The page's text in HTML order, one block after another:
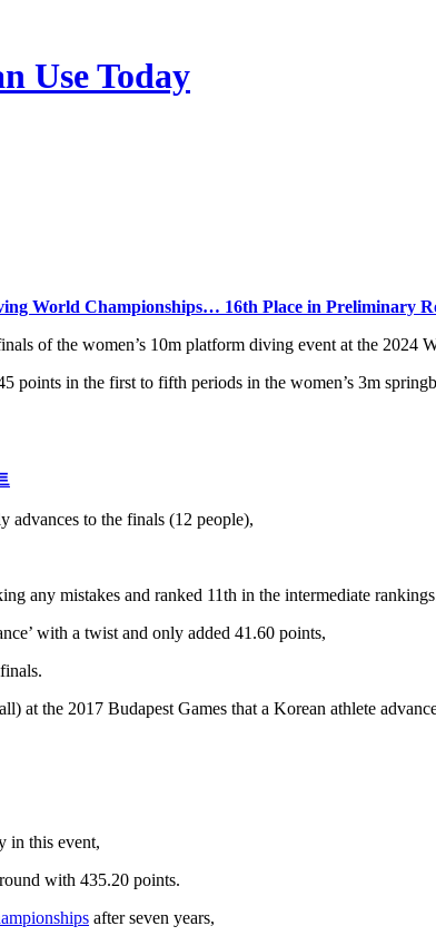
Use Today
World Championships… 16th Place in Preliminary
of the women’s 10m platform diving event at the 2024
in the first to fifth periods in the women’s 3m
to the finals (12 people),
any mistakes and ranked 11th in the intermediate
with a twist and only added 41.60 points,
at the 2017 Budapest Games that a Korean athlete
in this event,
with 435.20 points.
after seven years,